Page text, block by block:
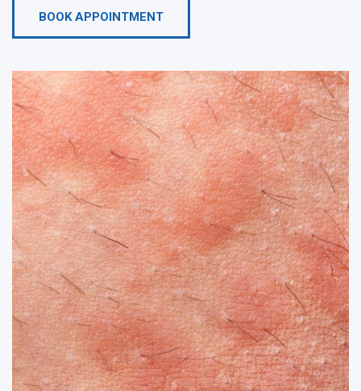
BOOK APPOINTMENT